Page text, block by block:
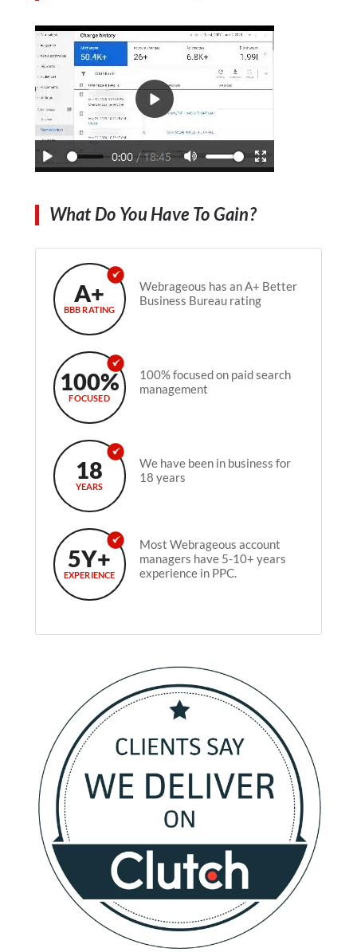
What Do You Have To Gain?
A+
BBB RATING
Webrageous has an A+ Better
Business Bureau rating
100%
FOCUSED
100% focused on paid search
management
18
YEARS
We have been in business for
18 years
5Y+
EXPERIENCE
Most Webrageous account
managers have 5-10+ years
experience in PPC.